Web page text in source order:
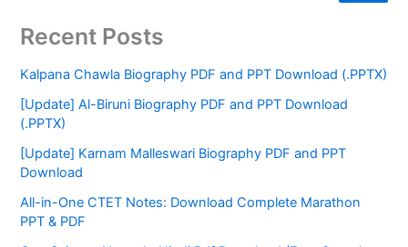
Recent Posts
Kalpana Chawla Biography PDF and PPT Download (.PPTX)
[Update] Al-Biruni Biography PDF and PPT Download
(.PPTX)
[Update] Karnam Malleswari Biography PDF and PPT
Download
All-in-One CTET Notes: Download Complete Marathon
PPT & PDF